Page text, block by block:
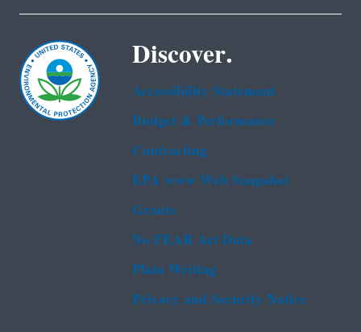
Discover.
Accessibility Statement
Budget & Performance
Contracting
EPA www Web Snapshot
Grants
No FEAR Act Data
Plain Writing
Privacy and Security Notice